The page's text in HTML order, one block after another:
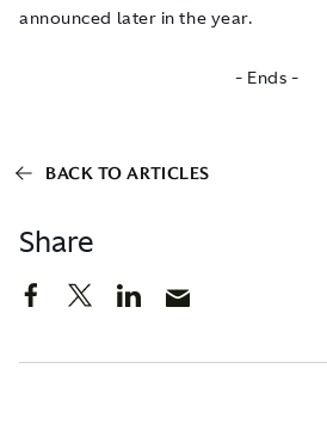
Share
announced later in the year.
- Ends -
BACK TO ARTICLES